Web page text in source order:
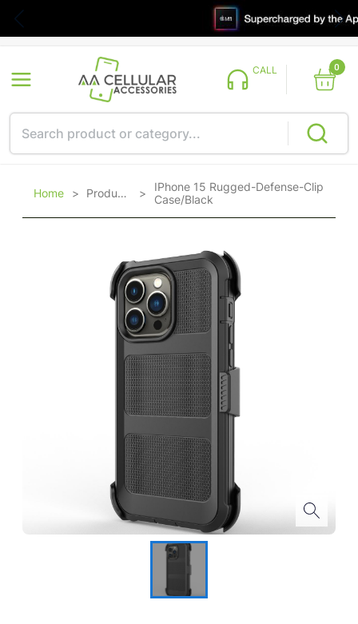
CALL 0
Home > Products >IPhone 15 Rugged-Defense-Clip
Case/Black